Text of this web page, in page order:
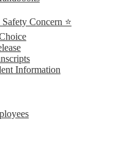
Concern ⭐
Information